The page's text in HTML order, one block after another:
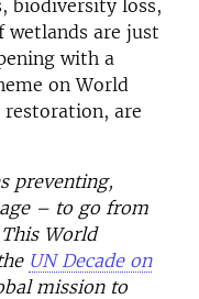
biodiversity loss,
wetlands are just
with a
on World
restoration, are
preventing,
– to go from
World
UN Decade on
mission to